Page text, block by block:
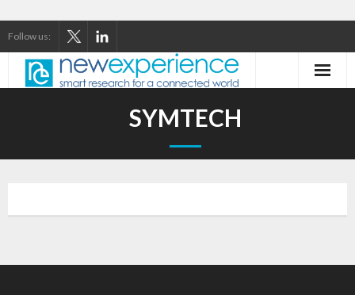
Follow us:
Our Thinking
SYMTECH